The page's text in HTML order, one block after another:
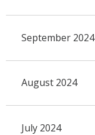
September 2024
August 2024
July 2024